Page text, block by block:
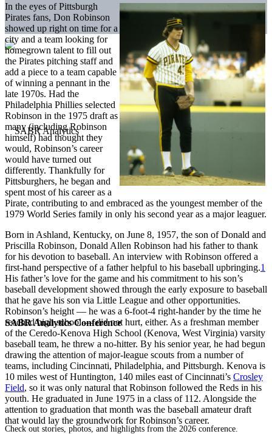
SABR Analytics Conference
Check out stories, photos, and highlights from the 2026 conference.
In the eyes of Pittsburgh
Pirates fans, Don Robinson
showed up right on time for a
city and a team looking for
homegrown talent to fill out
the Pirates pitching staff and
add a piece to a team capable
of winning a pennant in the
late 1970s. Had the
Philadelphia Phillies selected
Robinson in the 1975 draft as
many (including Robinson
himself) had thought they
would, Robinson’s career
would have turned out
differently. Thankfully for
Pittsburghers, he began and
spent most of his career as a
Pirate, contributing to and embraced as the youngest member of the
1979 World Series family in only his second year as a major leaguer.
Born in Ashland, Kentucky, on June 8, 1957, the son of Donald and
Priscilla Robinson, Donald Allen Robinson had his father to thank
for his devotion to baseball. An interview with Robinson offered a
first-hand perspective of a father helpful to his baseball upbringing.1
His father’s love for the game and his commitment to his son’s
baseball development showed through the early exposure to baseball
that he gave his son via Little League and other opportunities.
Robinson’s height — he was a 6-foot-4 right-hander by the time he
reached high school — did not hurt, either. As a freshman member
of the Ceredo-Kenova High School (Kenova, West Virginia) varsity
baseball team, he threw a no-hitter. By his senior year, he had begun
drawing the attention of major-league scouts from a number of
teams, including Cincinnati, Philadelphia, and Pittsburgh. Kenova is
10 miles west of Huntington, 140 miles east of Cincinnati’s Crosley
Field, so it was only natural that Robinson followed the Reds in his
youth. He graduated in June 1975 in a class of 112. Alongside the
attention to graduation that month was the baseball amateur draft
that would lay the groundwork for Robinson’s career.